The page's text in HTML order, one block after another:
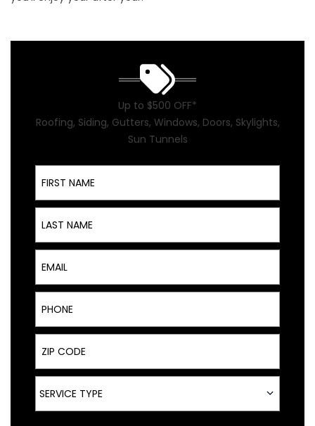
Up to $500 OFF*
Roofing, Siding, Gutters, Windows, Doors, Skylights,
Sun Tunnels
First Name
Last Name
Email
Phone
ZIP Code
Service Type
SERVICE TYPE